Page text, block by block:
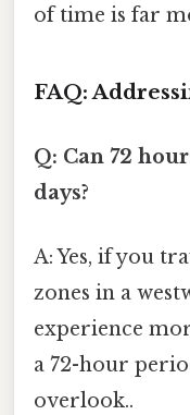
of time is far
FAQ:
Q: Can 72
days?
A: Yes, if you
zones in a
experience
a 72-hour
overlook..